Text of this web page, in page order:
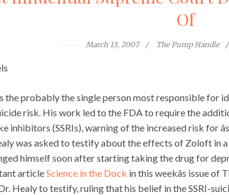
Of
March 13, 2007 The Pump Handle
the probably the single person most responsible for
risk. His work led to the FDA to require the
inhibitors (SSRIs), warning of the increased risk for
was asked to testify about the effects of Zoloft in
himself soon after starting taking the drug for
articleScience in the Dock in this weekâs issue
Healy to testify, ruling that his belief in the SSRI-